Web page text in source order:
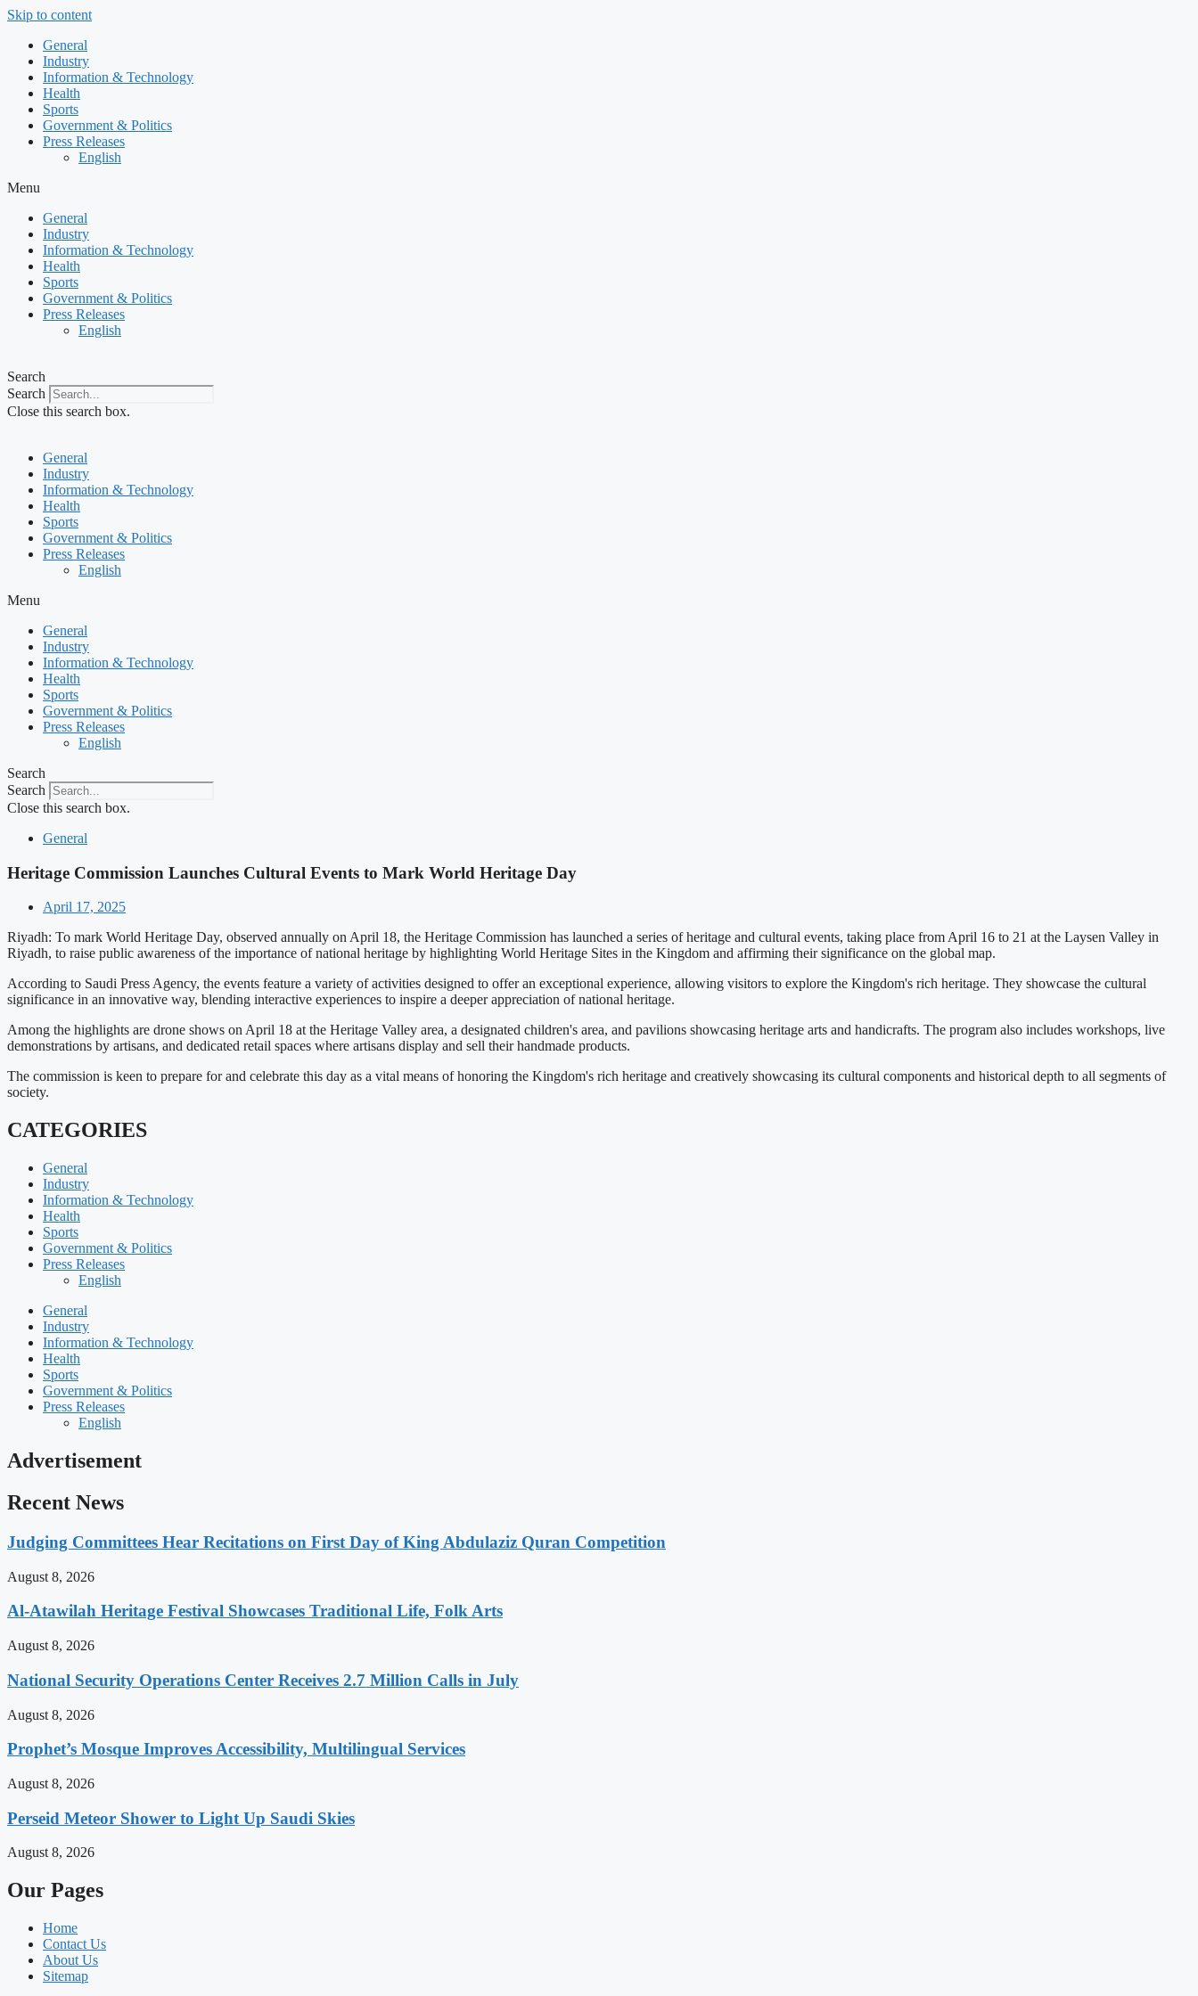
Skip to content
General
Industry
Information & Technology
Health
Sports
Government & Politics
Press Releases
English
Menu
General
Industry
Information & Technology
Health
Sports
Government & Politics
Press Releases
English
Search
Search
Close this search box.
General
Industry
Information & Technology
Health
Sports
Government & Politics
Press Releases
English
Menu
General
Industry
Information & Technology
Health
Sports
Government & Politics
Press Releases
English
Search
Search
Close this search box.
General
Heritage Commission Launches Cultural Events to Mark World Heritage Day
April 17, 2025
Riyadh: To mark World Heritage Day, observed annually on April 18, the Heritage Commission has launched a series of heritage and cultural events, taking place from April 16 to 21 at the Laysen Valley in
Riyadh, to raise public awareness of the importance of national heritage by highlighting World Heritage Sites in the Kingdom and affirming their significance on the global map.
According to Saudi Press Agency, the events feature a variety of activities designed to offer an exceptional experience, allowing visitors to explore the Kingdom's rich heritage. They showcase the cultural
significance in an innovative way, blending interactive experiences to inspire a deeper appreciation of national heritage.
Among the highlights are drone shows on April 18 at the Heritage Valley area, a designated children's area, and pavilions showcasing heritage arts and handicrafts. The program also includes workshops, live
demonstrations by artisans, and dedicated retail spaces where artisans display and sell their handmade products.
The commission is keen to prepare for and celebrate this day as a vital means of honoring the Kingdom's rich heritage and creatively showcasing its cultural components and historical depth to all segments of
society.
CATEGORIES
General
Industry
Information & Technology
Health
Sports
Government & Politics
Press Releases
English
General
Industry
Information & Technology
Health
Sports
Government & Politics
Press Releases
English
Advertisement
Recent News
Judging Committees Hear Recitations on First Day of King Abdulaziz Quran Competition
August 8, 2026
Al-Atawilah Heritage Festival Showcases Traditional Life, Folk Arts
August 8, 2026
National Security Operations Center Receives 2.7 Million Calls in July
August 8, 2026
Prophet’s Mosque Improves Accessibility, Multilingual Services
August 8, 2026
Perseid Meteor Shower to Light Up Saudi Skies
August 8, 2026
Our Pages
Home
Contact Us
About Us
Sitemap